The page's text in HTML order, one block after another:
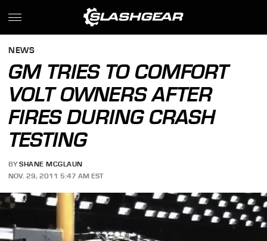
NEWS
GM TRIES TO COMFORT
VOLT OWNERS AFTER
FIRES DURING CRASH
TESTING
BY SHANE MCGLAUN
NOV. 29, 2011 5:47 AM EST